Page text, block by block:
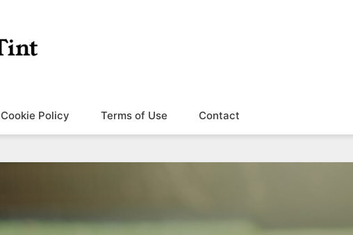
Cookie Policy Terms of Use Contact